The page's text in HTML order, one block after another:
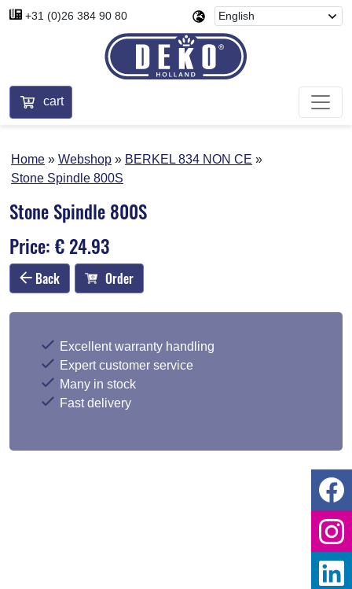
+31 (0)26 384 90 80
cart
Home Webshop
BERKEL 834 NON CE
Stone Spindle 800S
Stone Spindle 800S
Price: € 24.93
Back Order
Excellent warranty handling
Expert customer service
Many in stock
Fast delivery